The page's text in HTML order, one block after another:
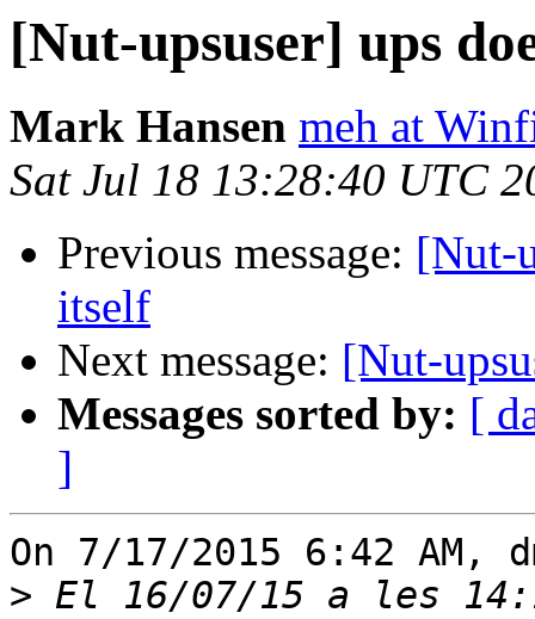
[Nut-upsuser] ups
Mark Hansen meh at
Sat Jul 18 13:28:40 UTC
Previous message: [Nut-
itself
Next message: [Nut-
Messages sorted by: [
]
On 7/17/2015 6:42 AM,
> El 16/07/15 a les